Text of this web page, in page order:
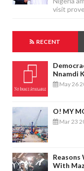
visit
RECENT
Nnamdi
May 26
O! MY
Mar 23
Reasons
With